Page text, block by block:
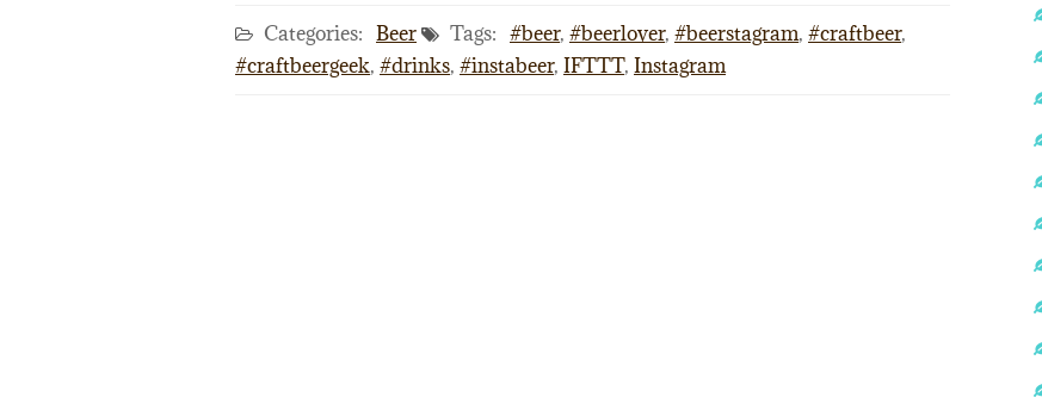
Categories: Beer Tags: #beer, #beerlover, #beerstagram, #craftbeer,
#craftbeergeek, #drinks, #instabeer, IFTTT, Instagram